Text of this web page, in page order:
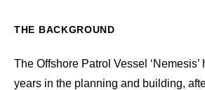
THE BACKGROUND
The Offshore Patrol Vessel ‘Nemesis’
years in the planning and building,